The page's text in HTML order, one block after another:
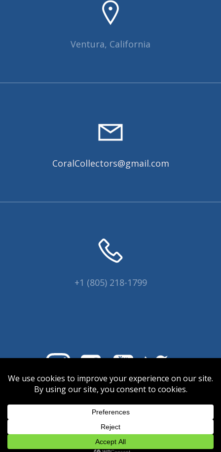
Ventura, California
CoralCollectors@gmail.com
+1 (805) 218-1799
© 2026 Coral Collectors.
Designed and hosted by Innovative
Web Creations.